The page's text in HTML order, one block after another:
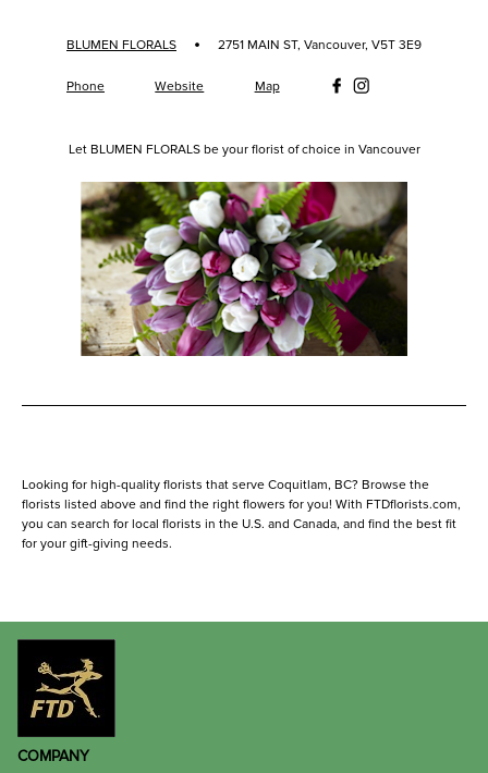
BLUMEN FLORALS · 2751 MAIN ST, Vancouver, V5T 3E9
Phone Website Map
Let BLUMEN FLORALS be your florist of choice in Vancouver
Looking for high-quality florists that serve Coquitlam, BC? Browse the
florists listed above and find the right flowers for you! With FTDflorists.com,
you can search for local florists in the U.S. and Canada, and find the best fit
for your gift-giving needs.
COMPANY